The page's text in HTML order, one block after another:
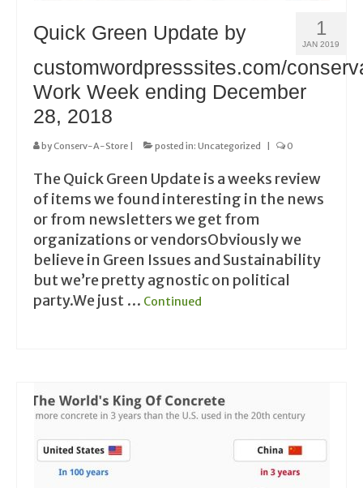
1
JAN 2019
Quick Green Update by
customwordpresssites.com/
Work Week ending December
28, 2018
byConserv-A-Store posted in: Uncategorized 0
The Quick Green Update is a weeks review
of items we found interesting in the news
or from newsletters we get from
organizations or vendorsObviously we
believe in Green Issues and Sustainability
but we’re pretty agnostic on political
party.We just … Continued